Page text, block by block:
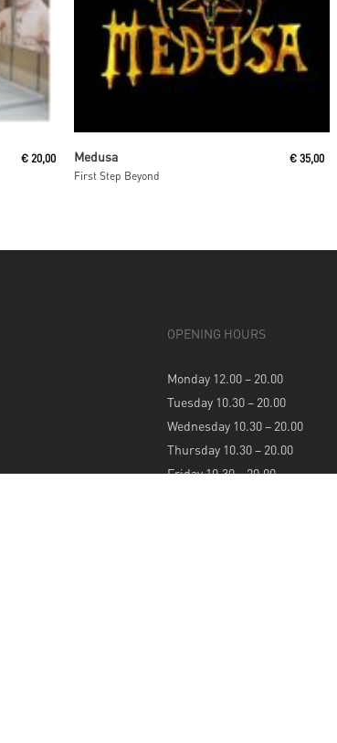
€20,00 Medusa
First Step Beyond
€ 35,00
OPENING HOURS
Monday 12.00 – 20.00
Tuesday 10.30 – 20.00
Wednesday 10.30 – 20.00
Thursday 10.30 – 20.00
Friday 10.30 – 20.00